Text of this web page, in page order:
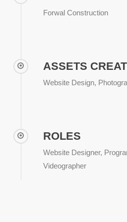
Forwal Construction
ASSETS
Website Design,
ROLES
Website Designer,
Videographer